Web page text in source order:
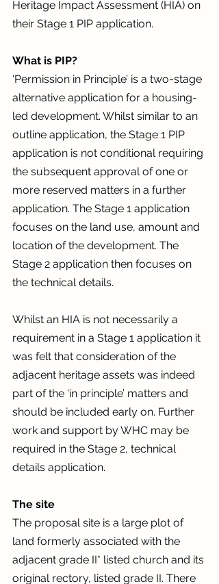
Heritage Impact Assessment (HIA) on
their Stage 1 PIP application.
What is PIP?
‘Permission in Principle’ is a two-stage
alternative application for a housing-
led development. Whilst similar to an
outline application, the Stage 1 PIP
application is not conditional requiring
the subsequent approval of one or
more reserved matters in a further
application. The Stage 1 application
focuses on the land use, amount and
location of the development. The
Stage 2 application then focuses on
the technical details.
Whilst an HIA is not necessarily a
requirement in a Stage 1 application it
was felt that consideration of the
adjacent heritage assets was indeed
part of the ‘in principle’ matters and
should be included early on. Further
work and support by WHC may be
required in the Stage 2, technical
details application.
The site
The proposal site is a large plot of
land formerly associated with the
adjacent grade II* listed church and its
original rectory, listed grade II. There